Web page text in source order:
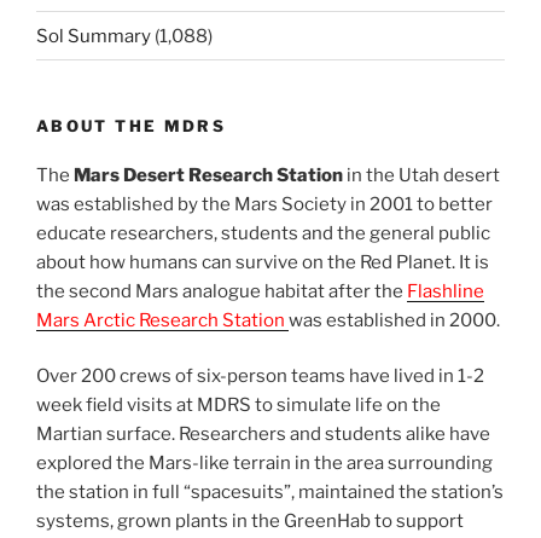
Sol Summary (1,088)
ABOUT THE MDRS
The Mars Desert Research Station in the Utah desert
was established by the Mars Society in 2001 to better
educate researchers, students and the general public
about how humans can survive on the Red Planet. It is
the second Mars analogue habitat after the Flashline
Mars Arctic Research Station was established in 2000.
Over 200 crews of six-person teams have lived in 1-2
week field visits at MDRS to simulate life on the
Martian surface. Researchers and students alike have
explored the Mars-like terrain in the area surrounding
the station in full “spacesuits”, maintained the station’s
systems, grown plants in the GreenHab to support